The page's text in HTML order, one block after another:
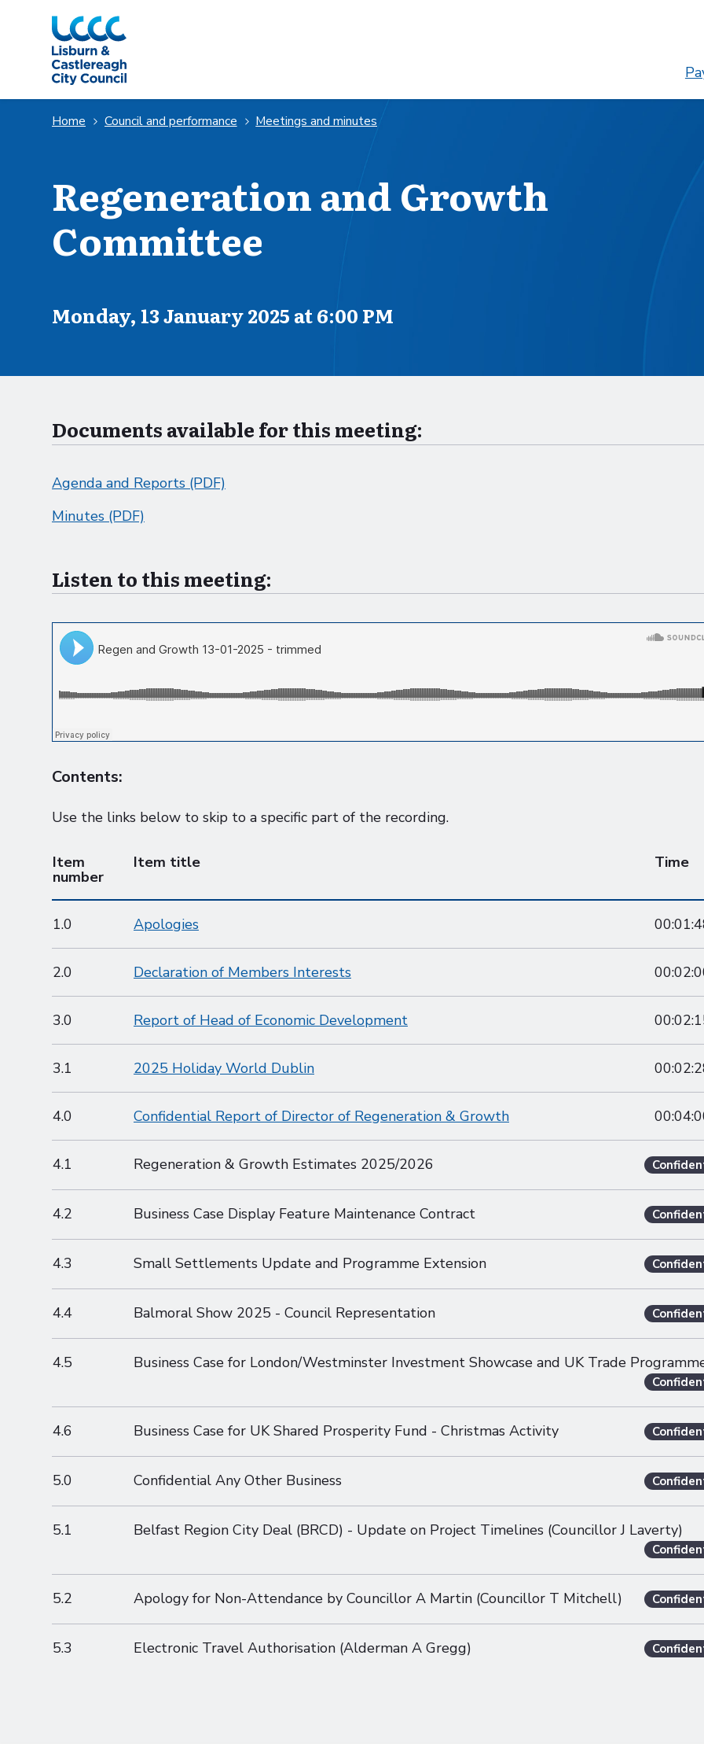
Skip to Main Content
Home Council and performance Meetings and minutes
Regeneration and Growth
Committee
Scheduled for
Monday, 13 January 2025 at 6:00 PM
Documents available for this meeting:
Agenda and Reports (PDF)
Minutes (PDF)
Listen to this meeting:
Contents:
Use the links below to skip to a specific part of the recording.
Item
number
Item title Time
1.0 Apologies
2.0 Declaration of Members Interests
3.0 Report of Head of Economic Development
3.1 2025 Holiday World Dublin
4.0 Confidential Report of Director of Regeneration & Growth
4.1 Regeneration & Growth Estimates 2025/2026
4.2 Business Case Display Feature Maintenance Contract
4.3 Small Settlements Update and Programme Extension
4.4 Balmoral Show 2025 - Council Representation
4.5 Business Case for London/Westminster Investment Showcase and UK Trade
4.6 Business Case for UK Shared Prosperity Fund - Christmas Activity
5.0 Confidential Any Other Business
5.1 Belfast Region City Deal (BRCD) - Update on Project Timelines (Councillor J Laverty)
5.2 Apology for Non-Attendance by Councillor A Martin (Councillor T Mitchell)
5.3 Electronic Travel Authorisation (Alderman A Gregg)